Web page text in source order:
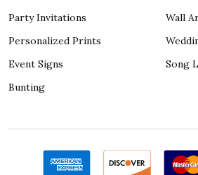
Party Invitations
Personalized Prints
Event Signs
Bunting
Wall
Song